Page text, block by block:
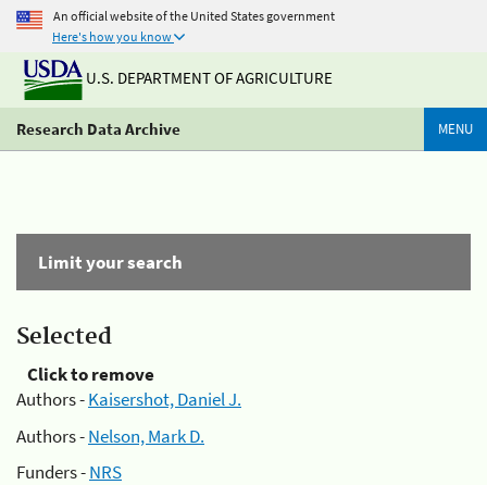
An official website of the United States government
Here's how you know
U.S. DEPARTMENT OF AGRICULTURE
Research Data Archive MENU
Limit your search
Selected
Click to remove
Authors -Kaisershot, Daniel J.
Authors -Nelson, Mark D.
Funders -NRS